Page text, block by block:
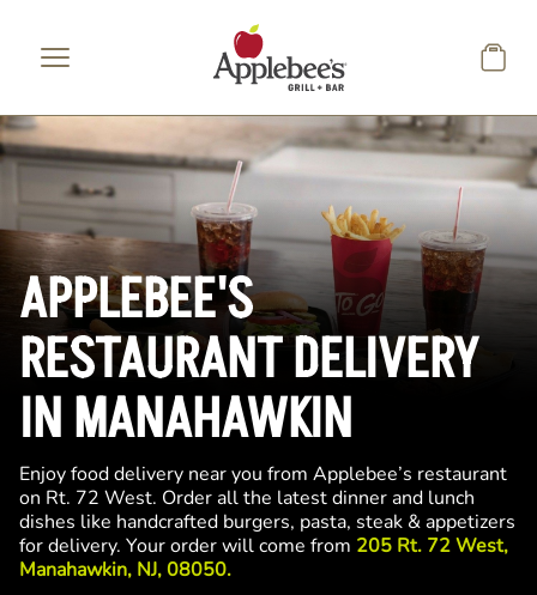
APPLEBEE'S
RESTAURANT DELIVERY
IN MANAHAWKIN
Enjoy food delivery near you from Applebee’s restaurant
on Rt. 72 West. Order all the latest dinner and lunch
dishes like handcrafted burgers, pasta, steak & appetizers
for delivery. Your order will come from 205 Rt. 72 West,
Manahawkin, NJ, 08050.